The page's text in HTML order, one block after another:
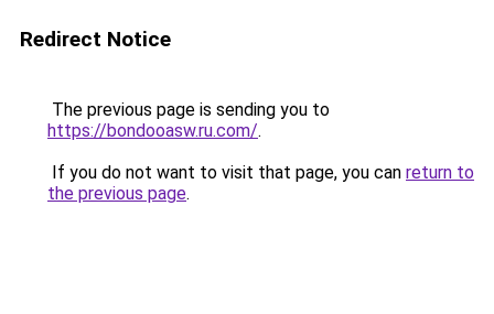
Redirect Notice
The previous page is sending you to
https://bondooasw.ru.com/.
If you do not want to visit that page, you can return to
the previous page.